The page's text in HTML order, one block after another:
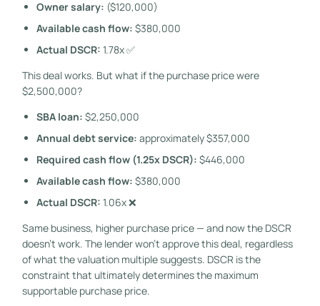
Owner salary: ($120,000)
Available cash flow: $380,000
Actual DSCR: 1.78x ✅
This deal works. But what if the purchase price were
$2,500,000?
SBA loan: $2,250,000
Annual debt service: approximately $357,000
Required cash flow (1.25x DSCR): $446,000
Available cash flow: $380,000
Actual DSCR: 1.06x ❌
Same business, higher purchase price — and now the DSCR
doesn’t work. The lender won’t approve this deal, regardless
of what the valuation multiple suggests. DSCR is the
constraint that ultimately determines the maximum
supportable purchase price.